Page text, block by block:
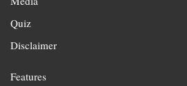
Quiz
Disclaimer
Features